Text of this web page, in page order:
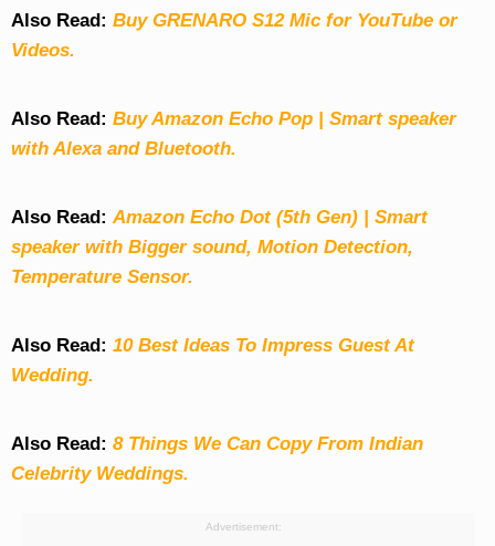
Also Read: Buy GRENARO S12 Mic for YouTube or
Videos.
Also Read: Buy Amazon Echo Pop | Smart speaker
with Alexa and Bluetooth.
Also Read:Amazon Echo Dot (5th Gen) | Smart
speaker with Bigger sound, Motion Detection,
Temperature Sensor.
Also Read: 10 Best Ideas To Impress Guest At
Wedding.
Also Read: 8 Things We Can Copy From Indian
Celebrity Weddings.
Advertisement: